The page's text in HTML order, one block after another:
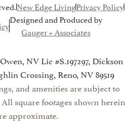
New Edge LivingPrivacy Policy
Designed and Produced by
Gauger + Associates
NV Lic #S.197297, Dickson
Crossing, Reno, NV 89519
and amenities are subject to
square footages shown herein
approximate.